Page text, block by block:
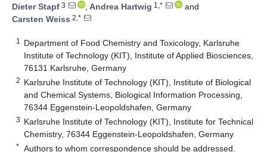
Dieter Stapf 3 , Andrea Hartwig 1,*
and
Carsten Weiss 2,*
1
Department of Food Chemistry and Toxicology, Karlsruhe
Institute of Technology (KIT), Institute of Applied Biosciences,
76131 Karlsruhe, Germany
2 Karlsruhe Institute of Technology (KIT), Institute of Biological
and Chemical Systems, Biological Information Processing,
76344 Eggenstein-Leopoldshafen, Germany
3 Karlsruhe Institute of Technology (KIT), Institute for Technical
Chemistry, 76344 Eggenstein-Leopoldshafen, Germany
* Authors to whom correspondence should be addressed.